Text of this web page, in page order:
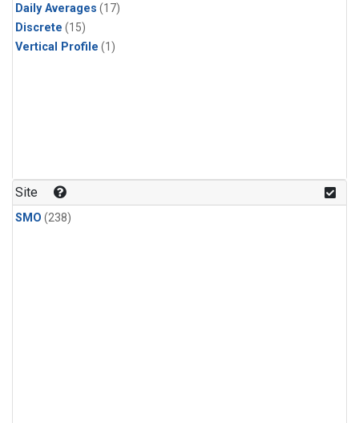
Daily Averages (17)
Discrete (15)
Vertical Profile (1)
Site
SMO (238)